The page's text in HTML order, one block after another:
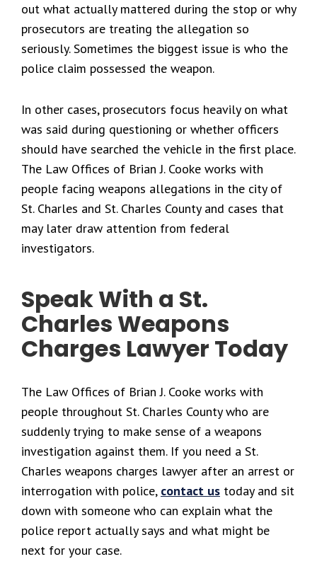
out what actually mattered during the stop or why
prosecutors are treating the allegation so
seriously. Sometimes the biggest issue is who the
police claim possessed the weapon.
In other cases, prosecutors focus heavily on what
was said during questioning or whether officers
should have searched the vehicle in the first place.
The Law Offices of Brian J. Cooke works with
people facing weapons allegations in the city of
St. Charles and St. Charles County and cases that
may later draw attention from federal
investigators.
Speak With a St.
Charles Weapons
Charges Lawyer Today
The Law Offices of Brian J. Cooke works with
people throughout St. Charles County who are
suddenly trying to make sense of a weapons
investigation against them. If you need a St.
Charles weapons charges lawyer after an arrest or
interrogation with police, contact us today and sit
down with someone who can explain what the
police report actually says and what might be
next for your case.